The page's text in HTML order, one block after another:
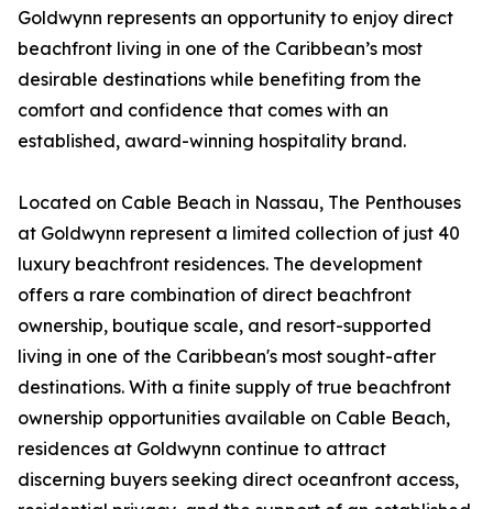
Goldwynn represents an opportunity to enjoy direct
beachfront living in one of the Caribbean’s most
desirable destinations while benefiting from the
comfort and confidence that comes with an
established, award-winning hospitality brand.
Located on Cable Beach in Nassau, The Penthouses
at Goldwynn represent a limited collection of just 40
luxury beachfront residences. The development
offers a rare combination of direct beachfront
ownership, boutique scale, and resort-supported
living in one of the Caribbean's most sought-after
destinations. With a finite supply of true beachfront
ownership opportunities available on Cable Beach,
residences at Goldwynn continue to attract
discerning buyers seeking direct oceanfront access,